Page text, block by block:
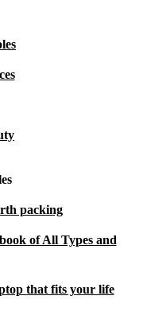
packing
of All Types and
that fits your life